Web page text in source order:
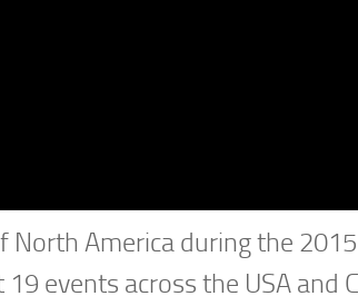
North America during the
events across the USA and